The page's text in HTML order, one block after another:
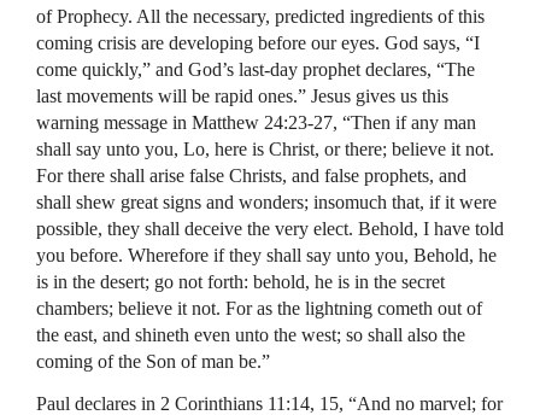
of Prophecy. All the necessary, predicted ingredients of this
coming crisis are developing before our eyes. God says, “I
come quickly,” and God’s last-day prophet declares, “The
last movements will be rapid ones.” Jesus gives us this
warning message in Matthew 24:23-27, “Then if any man
shall say unto you, Lo, here is Christ, or there; believe it not.
For there shall arise false Christs, and false prophets, and
shall shew great signs and wonders; insomuch that, if it were
possible, they shall deceive the very elect. Behold, I have told
you before. Wherefore if they shall say unto you, Behold, he
is in the desert; go not forth: behold, he is in the secret
chambers; believe it not. For as the lightning cometh out of
the east, and shineth even unto the west; so shall also the
coming of the Son of man be.”
Paul declares in 2 Corinthians 11:14, 15, “And no marvel; for